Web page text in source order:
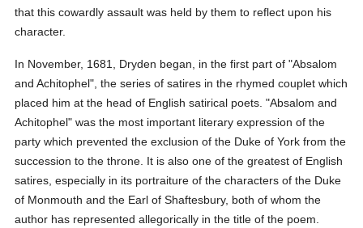
that this cowardly assault was held by them to reflect upon his
character.
In November, 1681, Dryden began, in the first part of "Absalom
and Achitophel", the series of satires in the rhymed couplet which
placed him at the head of English satirical poets. "Absalom and
Achitophel" was the most important literary expression of the
party which prevented the exclusion of the Duke of York from the
succession to the throne. It is also one of the greatest of English
satires, especially in its portraiture of the characters of the Duke
of Monmouth and the Earl of Shaftesbury, both of whom the
author has represented allegorically in the title of the poem.